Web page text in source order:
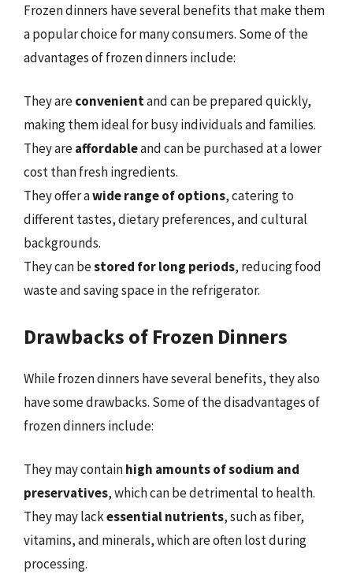
Frozen dinners have several benefits that make them
a popular choice for many consumers. Some of the
advantages of frozen dinners include:
They areconvenientand can be prepared quickly,
making them ideal for busy individuals and families.
They areaffordableand can be purchased at a lower
cost than fresh ingredients.
They offer awide range of options, catering to
different tastes, dietary preferences, and cultural
backgrounds.
They can bestored for long periods, reducing food
waste and saving space in the refrigerator.
Drawbacks of Frozen Dinners
While frozen dinners have several benefits, they also
have some drawbacks. Some of the disadvantages of
frozen dinners include:
They may containhigh amounts of sodium and
preservatives, which can be detrimental to health.
They may lackessential nutrients, such as fiber,
vitamins, and minerals, which are often lost during
processing.